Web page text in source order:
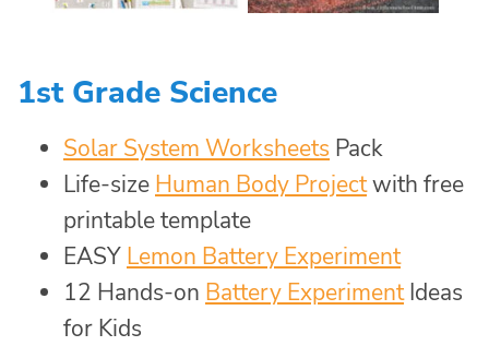
1st Grade Science
Solar System Worksheets Pack
Life-size Human Body Projectwith free
printable template
EASY Lemon Battery Experiment
12 Hands-on Battery ExperimentIdeas
for Kids